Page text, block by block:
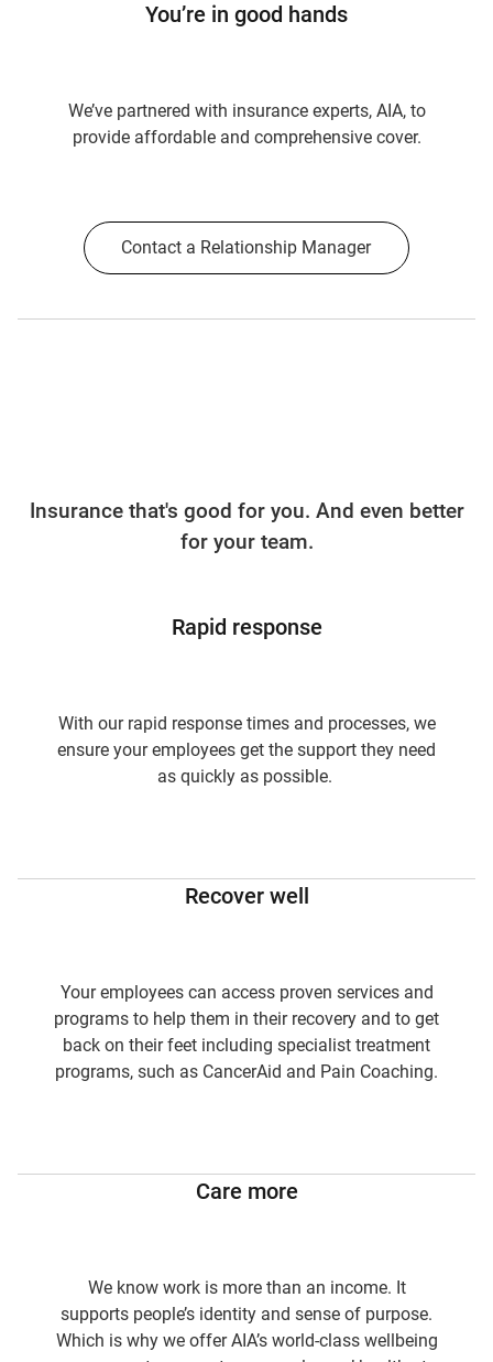
You’re in good hands
We’ve partnered with insurance experts, AIA, to
provide affordable and comprehensive cover.
Contact a Relationship Manager
Insurance that's good for you. And even better
for your team.
Rapid response
With our rapid response times and processes, we
ensure your employees get the support they need
as quickly as possible.
Recover well
Your employees can access proven services and
programs to help them in their recovery and to get
back on their feet including specialist treatment
programs, such as CancerAid and Pain Coaching.
Care more
We know work is more than an income. It
supports people’s identity and sense of purpose.
Which is why we offer AIA’s world-class wellbeing